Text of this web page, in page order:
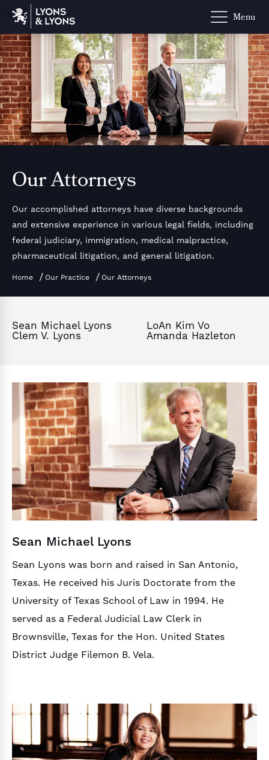
Powered
Our Attorneys
Our accomplished attorneys have diverse backgrounds
and extensive experience in various legal fields, including
federal judiciary, immigration, medical malpractice,
pharmaceutical litigation, and general litigation.
Home Our Practice Our Attorneys
Sean Michael Lyons
LoAn Kim Vo
Clem V. Lyons
Amanda Hazleton
Sean Michael Lyons
Sean Lyons was born and raised in San Antonio,
Texas. He received his Juris Doctorate from the
University of Texas School of Law in 1994. He
served as a Federal Judicial Law Clerk in
Brownsville, Texas for the Hon. United States
District Judge Filemon B. Vela.